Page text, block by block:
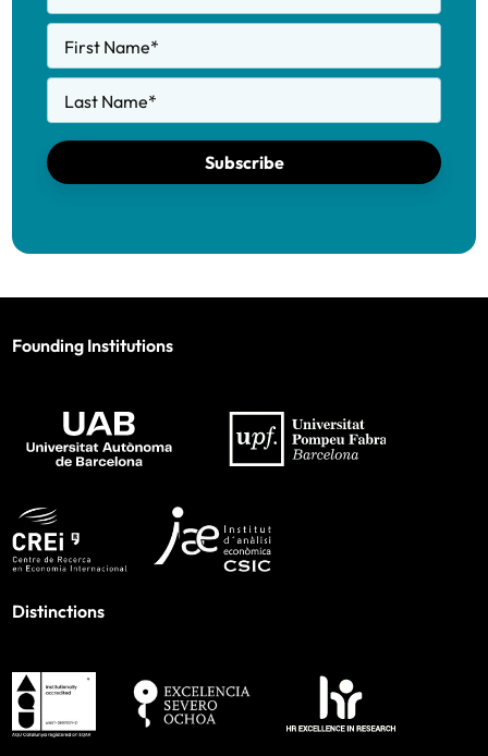
First Name*
Last Name*
Subscribe
Founding Institutions
Distinctions